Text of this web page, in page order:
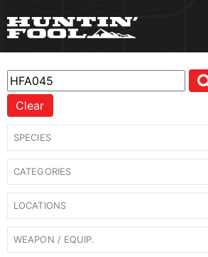
Clear
SPECIES
CATEGORIES
LOCATIONS
WEAPON / EQUIP.